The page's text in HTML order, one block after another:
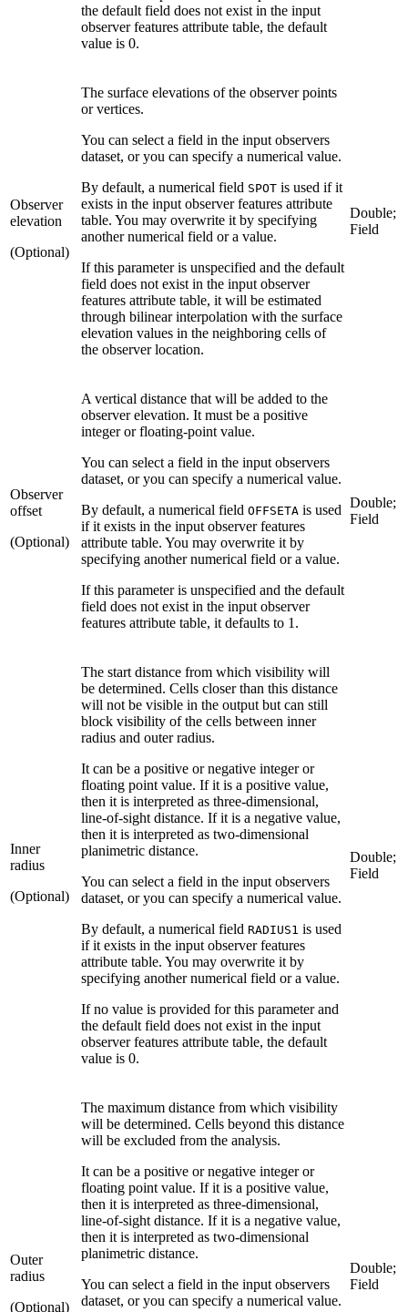
the default field does not exist in the input
observer features attribute table, the default
value is 0.
Observer
elevation
(Optional)
The surface elevations of the observer points
or vertices.
You can select a field in the input observers
dataset, or you can specify a numerical value.
By default, a numerical field SPOT is used if it
exists in the input observer features attribute
table. You may overwrite it by specifying
another numerical field or a value.
If this parameter is unspecified and the default
field does not exist in the input observer
features attribute table, it will be estimated
through bilinear interpolation with the surface
elevation values in the neighboring cells of
the observer location.
Double;
Field
Observer
offset
(Optional)
A vertical distance that will be added to the
observer elevation. It must be a positive
integer or floating-point value.
You can select a field in the input observers
dataset, or you can specify a numerical value.
By default, a numerical field OFFSETA is used
if it exists in the input observer features
attribute table. You may overwrite it by
specifying another numerical field or a value.
If this parameter is unspecified and the default
field does not exist in the input observer
features attribute table, it defaults to 1.
Double;
Field
Inner
radius
(Optional)
The start distance from which visibility will
be determined. Cells closer than this distance
will not be visible in the output but can still
block visibility of the cells between inner
radius and outer radius.
It can be a positive or negative integer or
floating point value. If it is a positive value,
then it is interpreted as three-dimensional,
line-of-sight distance. If it is a negative value,
then it is interpreted as two-dimensional
planimetric distance.
You can select a field in the input observers
dataset, or you can specify a numerical value.
By default, a numerical field RADIUS1 is used
if it exists in the input observer features
attribute table. You may overwrite it by
specifying another numerical field or a value.
If no value is provided for this parameter and
the default field does not exist in the input
observer features attribute table, the default
value is 0.
Double;
Field
Outer
radius
(Optional)
The maximum distance from which visibility
will be determined. Cells beyond this distance
will be excluded from the analysis.
It can be a positive or negative integer or
floating point value. If it is a positive value,
then it is interpreted as three-dimensional,
line-of-sight distance. If it is a negative value,
then it is interpreted as two-dimensional
planimetric distance.
You can select a field in the input observers
dataset, or you can specify a numerical value.
Double;
Field